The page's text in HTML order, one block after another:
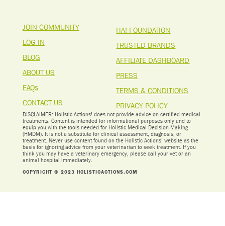
JOIN COMMUNITY
LOG IN
BLOG
ABOUT US
FAQs
CONTACT US
HA! FOUNDATION
TRUSTED BRANDS
AFFILIATE DASHBOARD
PRESS
TERMS & CONDITIONS
PRIVACY POLICY
DISCLAIMER: Holistic Actions! does not provide advice on certified medical
treatments. Content is intended for informational purposes only and to
equip you with the tools needed for Holistic Medical Decision Making
(HMDM). It is not a substitute for clinical assessment, diagnosis, or
treatment. Never use content found on the Holistic Actions! website as the
basis for ignoring advice from your veterinarian to seek treatment. If you
think you may have a veterinary emergency, please call your vet or an
animal hospital immediately.
COPYRIGHT © 2023 HOLISTICACTIONS.COM